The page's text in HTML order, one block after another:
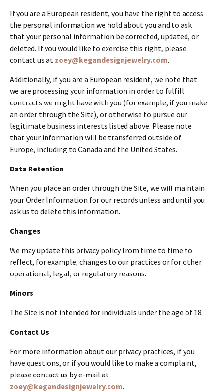
If you are a European resident, you have the right to access
the personal information we hold about you and to ask
that your personal information be corrected, updated, or
deleted. If you would like to exercise this right, please
contact us at zoey@kegandesignjewelry.com.
Additionally, if you are a European resident, we note that
we are processing your information in order to fulfill
contracts we might have with you (for example, if you make
an order through the Site), or otherwise to pursue our
legitimate business interests listed above. Please note
that your information will be transferred outside of
Europe, including to Canada and the United States.
Data Retention
When you place an order through the Site, we will maintain
your Order Information for our records unless and until you
ask us to delete this information.
Changes
We may update this privacy policy from time to time to
reflect, for example, changes to our practices or for other
operational, legal, or regulatory reasons.
Minors
The Site is not intended for individuals under the age of 18.
Contact Us
For more information about our privacy practices, if you
have questions, or if you would like to make a complaint,
please contact us by e-mail at
zoey@kegandesignjewelry.com.